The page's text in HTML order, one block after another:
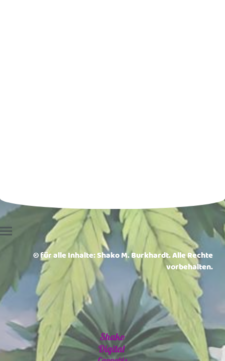
© für alle Inhalte: Shako M. Burkhardt. Alle Rechte
vorbehalten.
Shako
Digital